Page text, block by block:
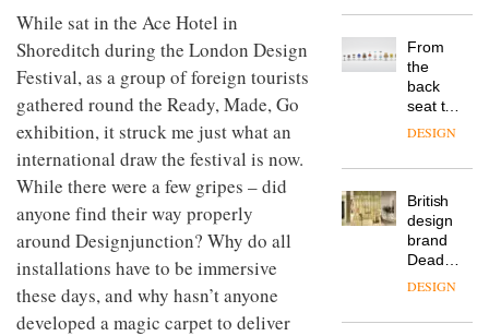
While sat in the Ace Hotel in
Shoreditch during the London Design
Festival, as a group of foreign tourists
gathered round the Ready, Made, Go
exhibition, it struck me just what an
international draw the festival is now.
While there were a few gripes – did
anyone find their way properly
around Designjunction? Why do all
installations have to be immersive
these days, and why hasn’t anyone
developed a magic carpet to deliver
into a
new
destination
for
work,
wellbeing
community
From
the
back
seat to
the
row: Craig
CEO of
Savo,
on why
one of
the
important
DESIGN
British
design
brand
Deadgood
enters
chapter
DESIGN